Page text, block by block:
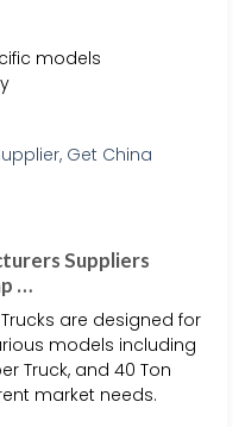
models
Suppliers
…
are designed for
models including
Truck, and 40 Ton
market needs.